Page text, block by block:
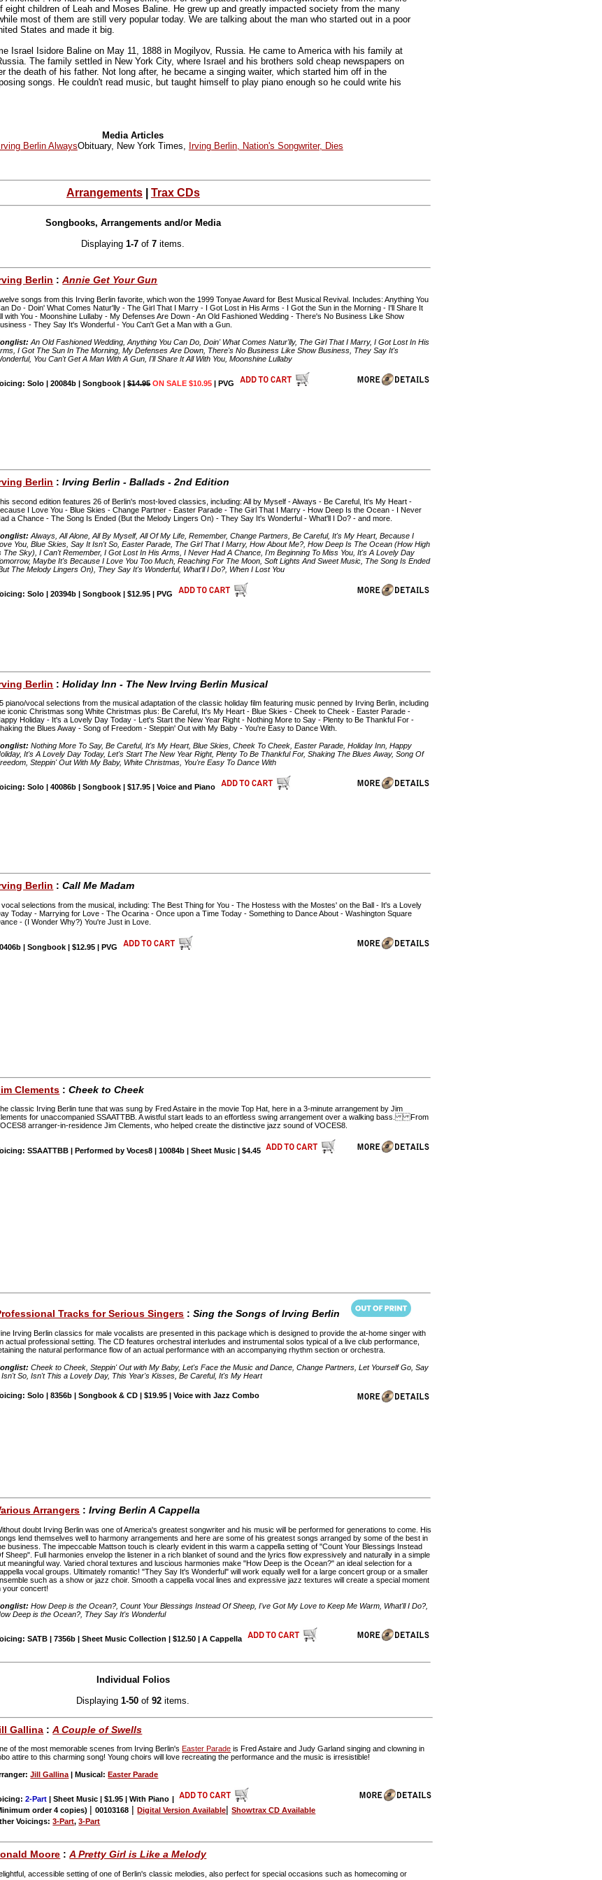
eight children of Leah and Moses Baline. He grew up and greatly impacted society from the many
most of them are still very popular today. We are talking about the man who started out in a poor
States and made it big.
Israel Isidore Baline on May 11, 1888 in Mogilyov, Russia. He came to America with his family at
The family settled in New York City, where Israel and his brothers sold cheap newspapers on
the death of his father. Not long after, he became a singing waiter, which started him off in the
songs. He couldn't read music, but taught himself to play piano enough so he could write his
Media Articles
Irving Berlin AlwaysObituary, New York Times, Irving Berlin, Nation's Songwriter, Dies
Arrangements| Trax CDs
Songbooks, Arrangements and/or Media
Displaying1-7 of7 items.
Berlin :Annie Get Your Gun
songs from this Irving Berlin favorite, which won the 1999 Tonyae Award for Best Musical Revival. Includes: Anything You
Do - Doin' What Comes Natur'lly - The Girl That I Marry - I Got Lost in His Arms - I Got the Sun in the Morning - I'll Share It
with You - Moonshine Lullaby - My Defenses Are Down - An Old Fashioned Wedding - There's No Business Like Show
- They Say It's Wonderful - You Can't Get a Man with a Gun.
An Old Fashioned Wedding, Anything You Can Do, Doin' What Comes Natur'lly, The Girl That I Marry, I Got Lost In His
I Got The Sun In The Morning, My Defenses Are Down, There's No Business Like Show Business, They Say It's
You Can't Get A Man With A Gun, I'll Share It All With You, Moonshine Lullaby
Solo | 20084b | Songbook |$14.95 ON SALE $10.95 | PVG
Berlin :Irving Berlin - Ballads - 2nd Edition
second edition features 26 of Berlin's most-loved classics, including: All by Myself - Always - Be Careful, It's My Heart -
I Love You - Blue Skies - Change Partner - Easter Parade - The Girl That I Marry - How Deep Is the Ocean - I Never
a Chance - The Song Is Ended (But the Melody Lingers On) - They Say It's Wonderful - What'll I Do? - and more.
Always, All Alone, All By Myself, All Of My Life, Remember, Change Partners, Be Careful, It's My Heart, Because I
You, Blue Skies, Say It Isn't So, Easter Parade, The Girl That I Marry, How About Me?, How Deep Is The Ocean (How High
The Sky), I Can't Remember, I Got Lost In His Arms, I Never Had A Chance, I'm Beginning To Miss You, It's A Lovely Day
Maybe It's Because I Love You Too Much, Reaching For The Moon, Soft Lights And Sweet Music, The Song Is Ended
The Melody Lingers On), They Say It's Wonderful, What'll I Do?, When I Lost You
Solo | 20394b | Songbook | $12.95 | PVG
Berlin :Holiday Inn - The New Irving Berlin Musical
piano/vocal selections from the musical adaptation of the classic holiday film featuring music penned by Irving Berlin, including
iconic Christmas song White Christmas plus: Be Careful, It's My Heart - Blue Skies - Cheek to Cheek - Easter Parade -
Holiday - It's a Lovely Day Today - Let's Start the New Year Right - Nothing More to Say - Plenty to Be Thankful For -
the Blues Away - Song of Freedom - Steppin' Out with My Baby - You're Easy to Dance With.
Nothing More To Say, Be Careful, It's My Heart, Blue Skies, Cheek To Cheek, Easter Parade, Holiday Inn, Happy
It's A Lovely Day Today, Let's Start The New Year Right, Plenty To Be Thankful For, Shaking The Blues Away, Song Of
Steppin' Out With My Baby, White Christmas, You're Easy To Dance With
Solo | 40086b | Songbook | $17.95 | Voice and Piano
Berlin :Call Me Madam
vocal selections from the musical, including: The Best Thing for You - The Hostess with the Mostes' on the Ball - It's a Lovely
Today - Marrying for Love - The Ocarina - Once upon a Time Today - Something to Dance About - Washington Square
- (I Wonder Why?) You're Just in Love.
| Songbook | $12.95 | PVG
Clements :Cheek to Cheek
classic Irving Berlin tune that was sung by Fred Astaire in the movie Top Hat, here in a 3-minute arrangement by Jim
for unaccompanied SSAATTBB. A wistful start leads to an effortless swing arrangement over a walking bass. From
arranger-in-residence Jim Clements, who helped create the distinctive jazz sound of VOCES8.
SSAATTBB | Performed by Voces8 | 10084b | Sheet Music | $4.45
Tracks for Serious Singers :Sing the Songs of Irving Berlin
Irving Berlin classics for male vocalists are presented in this package which is designed to provide the at-home singer with
actual professional setting. The CD features orchestral interludes and instrumental solos typical of a live club performance,
the natural performance flow of an actual performance with an accompanying rhythm section or orchestra.
Cheek to Cheek, Steppin' Out with My Baby, Let's Face the Music and Dance, Change Partners, Let Yourself Go, Say
Isn't So, Isn't This a Lovely Day, This Year's Kisses, Be Careful, It's My Heart
Solo | 8356b | Songbook & CD | $19.95 | Voice with Jazz Combo
Arrangers :Irving Berlin A Cappella
doubt Irving Berlin was one of America's greatest songwriter and his music will be performed for generations to come. His
lend themselves well to harmony arrangements and here are some of his greatest songs arranged by some of the best in
business. The impeccable Mattson touch is clearly evident in this warm a cappella setting of "Count Your Blessings Instead
Sheep". Full harmonies envelop the listener in a rich blanket of sound and the lyrics flow expressively and naturally in a simple
meaningful way. Varied choral textures and luscious harmonies make "How Deep is the Ocean?" an ideal selection for a
vocal groups. Ultimately romantic! "They Say It's Wonderful" will work equally well for a large concert group or a smaller
such as a show or jazz choir. Smooth a cappella vocal lines and expressive jazz textures will create a special moment
your concert!
How Deep is the Ocean?, Count Your Blessings Instead Of Sheep, I've Got My Love to Keep Me Warm, What'll I Do?,
Deep is the Ocean?, They Say It's Wonderful
SATB | 7356b | Sheet Music Collection | $12.50 | A Cappella
Individual Folios
Displaying1-50 of92 items.
Gallina :A Couple of Swells
of the most memorable scenes from Irving Berlin's Easter Parade is Fred Astaire and Judy Garland singing and clowning in
attire to this charming song! Young choirs will love recreating the performance and the music is irresistible!
Jill Gallina | Musical: Easter Parade
2-Part | Sheet Music | $1.95 | With Piano
order 4 copies) |00103168 |Digital Version Available|Showtrax CD Available
Voicings:3-Part,3-Part
Moore :A Pretty Girl is Like a Melody
accessible setting of one of Berlin's classic melodies, also perfect for special occasions such as homecoming or